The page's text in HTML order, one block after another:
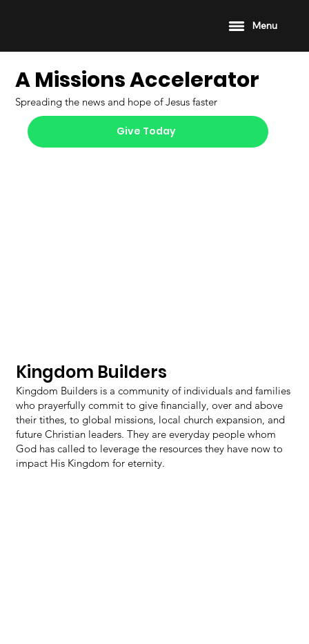
Menu
Kingdom Builders
Kingdom Builders is a community of individuals and families
who prayerfully commit to give financially, over and above
their tithes, to global missions, local church expansion, and
future Christian leaders. They are everyday people whom
God has called to leverage the resources they have now to
impact His Kingdom for eternity.
A Missions Accelerator
Spreading the news and hope of Jesus faster
Give Today